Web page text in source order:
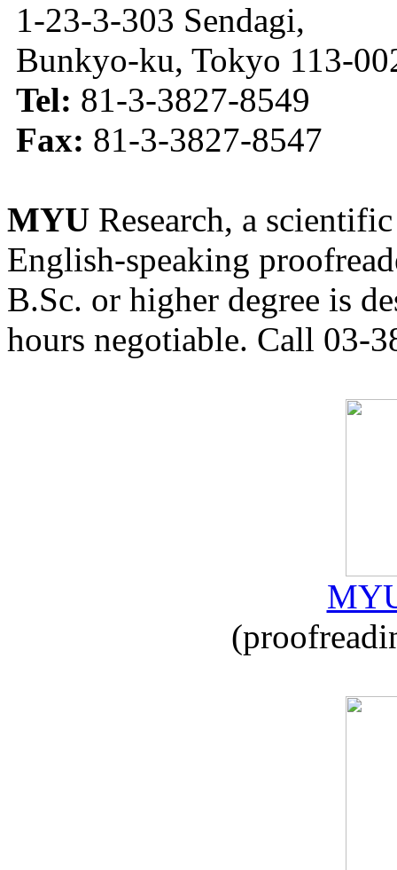
1-23-3-303 Sendagi,
Bunkyo-ku, Tokyo 113-
Tel: 81-3-3827-8549
Fax: 81-3-3827-8547
MYU Research, a
English-speaking
B.Sc. or higher degree is
hours negotiable. Call 03-